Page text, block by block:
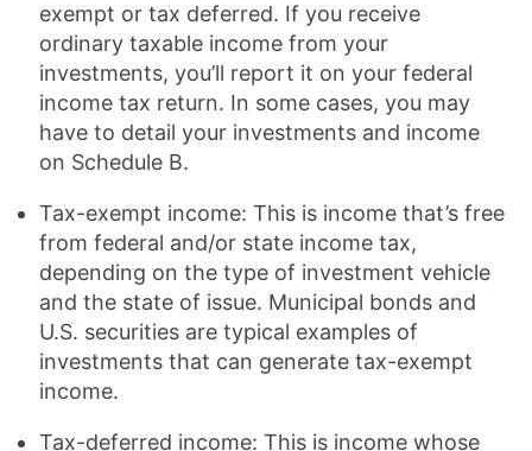
exempt or tax deferred. If you receive
ordinary taxable income from your
investments, you’ll report it on your federal
income tax return. In some cases, you may
have to detail your investments and income
on Schedule B.
Tax-exempt income: This is income that’s free
from federal and/or state income tax,
depending on the type of investment vehicle
and the state of issue. Municipal bonds and
U.S. securities are typical examples of
investments that can generate tax-exempt
income.
Tax-deferred income: This is income whose